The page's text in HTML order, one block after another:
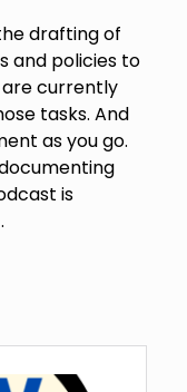
drafting of
and policies to
currently
tasks. And
as you go.
is